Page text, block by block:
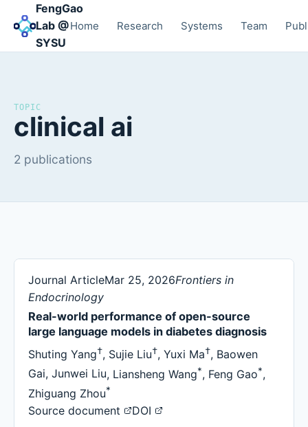
FengGao
Lab @
SYSU
Home Research Systems Team
TOPIC
clinical ai
2 publications
Journal ArticleMar 25, 2026Frontiers in
Endocrinology
Real-world performance of open-source
large language models in diabetes diagnosis
Shuting Yang†, Sujie Liu†, Yuxi Ma†, Baowen
Gai, Junwei Liu, Liansheng Wang*, Feng Gao*,
Zhiguang Zhou*
Source document DOI